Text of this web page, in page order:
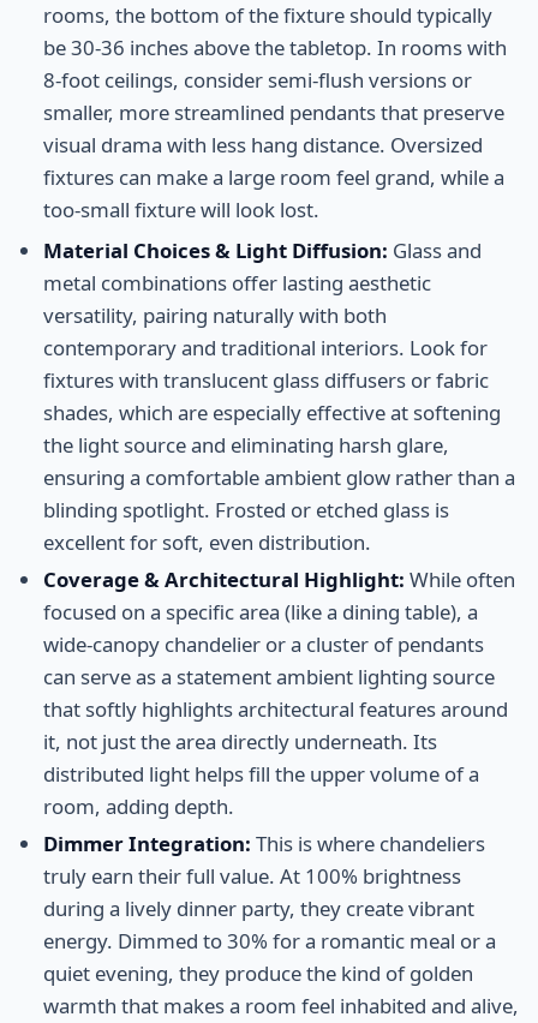
rooms, the bottom of the fixture should typically
be 30-36 inches above the tabletop. In rooms with
8-foot ceilings, consider semi-flush versions or
smaller, more streamlined pendants that preserve
visual drama with less hang distance. Oversized
fixtures can make a large room feel grand, while a
too-small fixture will look lost.
Material Choices & Light Diffusion: Glass and
metal combinations offer lasting aesthetic
versatility, pairing naturally with both
contemporary and traditional interiors. Look for
fixtures with translucent glass diffusers or fabric
shades, which are especially effective at softening
the light source and eliminating harsh glare,
ensuring a comfortable ambient glow rather than a
blinding spotlight. Frosted or etched glass is
excellent for soft, even distribution.
Coverage & Architectural Highlight: While often
focused on a specific area (like a dining table), a
wide-canopy chandelier or a cluster of pendants
can serve as a statement ambient lighting source
that softly highlights architectural features around
it, not just the area directly underneath. Its
distributed light helps fill the upper volume of a
room, adding depth.
Dimmer Integration: This is where chandeliers
truly earn their full value. At 100% brightness
during a lively dinner party, they create vibrant
energy. Dimmed to 30% for a romantic meal or a
quiet evening, they produce the kind of golden
warmth that makes a room feel inhabited and alive,